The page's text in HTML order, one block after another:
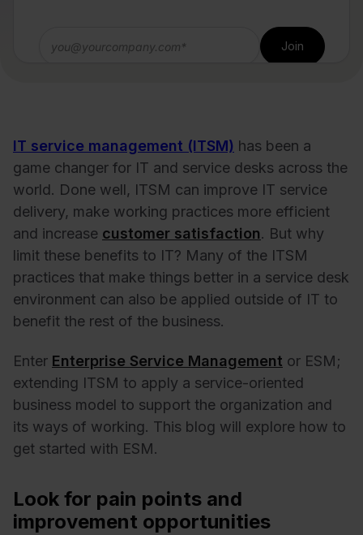
IT service management (ITSM) has been a
game changer for IT and service desks across the
world. Done well, ITSM can improve IT service
delivery, make working practices more efficient
and increase customer satisfaction. But why
limit these benefits to IT? Many of the ITSM
practices that make things better in a service desk
environment can also be applied outside of IT to
benefit the rest of the business.
Enter Enterprise Service Management or ESM;
extending ITSM to apply a service-oriented
business model to support the organization and
its ways of working. This blog will explore how to
get started with ESM.
Look for pain points and
improvement opportunities